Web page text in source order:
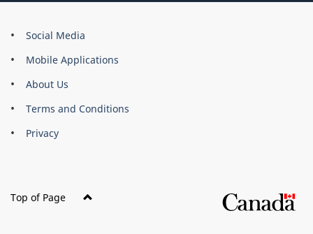
About
site
Social Media
Mobile Applications
About Us
Terms and Conditions
Privacy
Top of Page